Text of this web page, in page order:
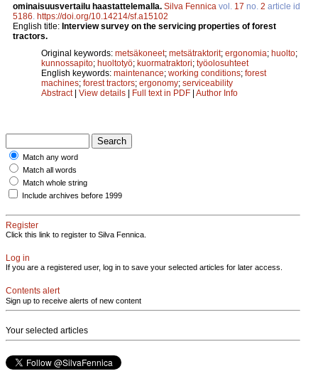
ominaisuusvertailu haastattelemalla. Silva Fennica vol. 17 no. 2 article id
5186 https://doi.org/10.14214/sf.a15102
English title: Interview survey on the servicing properties of forest
tractors.
Original keywords: metsäkoneet; metsätraktorit; ergonomia; huolto;
kunnossapito; huoltotyö; kuormatraktori; työolosuhteet
English keywords: maintenance; working conditions; forest
machines; forest tractors; ergonomy; serviceability
Abstract| View details | Full text in PDF | Author Info
Match any word
Match all words
Match whole string
Include archives before 1999
Register
Click this link to register to Silva Fennica.
Log in
If you are a registered user, log in to save your selected articles for later access.
Contents alert
Sign up to receive alerts of new content
Your selected articles